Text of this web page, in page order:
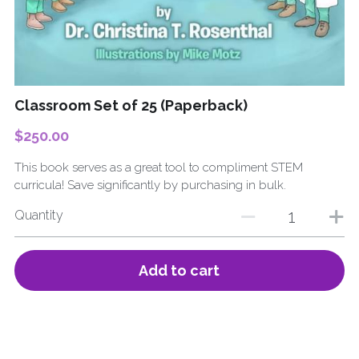
Submit
Classroom Set of 25 (Paperback)
$250.00
This book serves as a great tool to compliment STEM
curricula! Save significantly by purchasing in bulk.
Quantity
Add to cart